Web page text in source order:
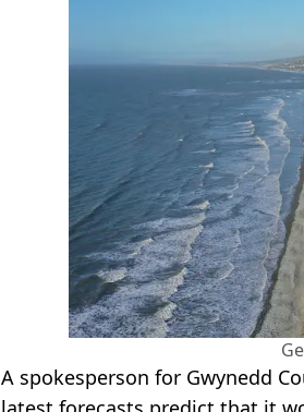
A spokesperson for Gwynedd